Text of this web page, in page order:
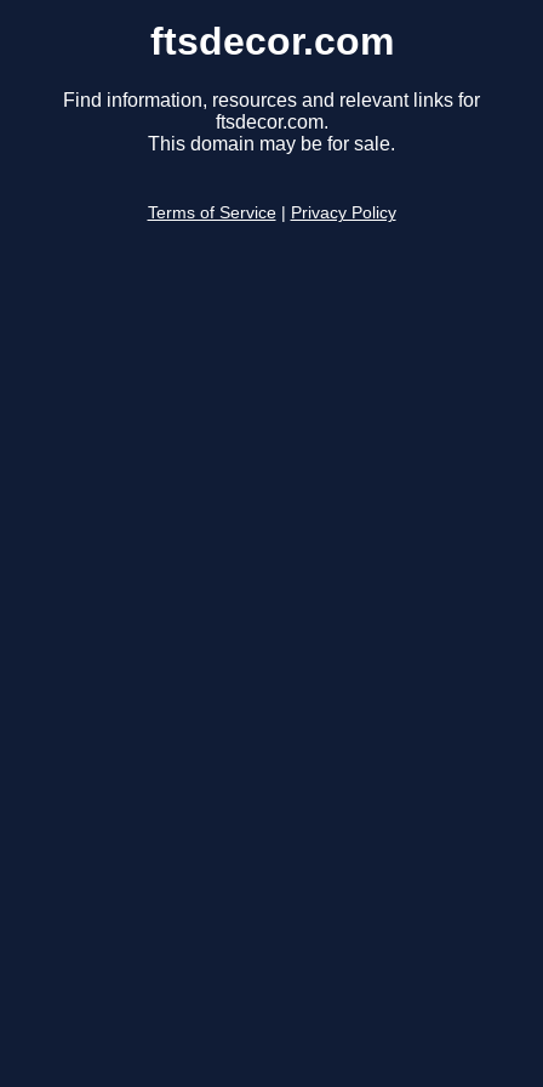
ftsdecor.com
Find information, resources and relevant links for
ftsdecor.com.
This domain may be for sale.
Terms of Service Privacy Policy